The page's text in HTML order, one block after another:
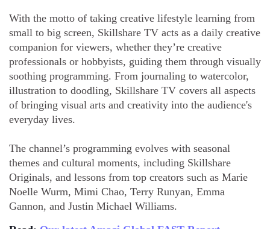
With the motto of taking creative lifestyle learning from
small to big screen, Skillshare TV acts as a daily creative
companion for viewers, whether they’re creative
professionals or hobbyists, guiding them through visually
soothing programming. From journaling to watercolor,
illustration to doodling, Skillshare TV covers all aspects
of bringing visual arts and creativity into the audience's
everyday lives.
The channel’s programming evolves with seasonal
themes and cultural moments, including Skillshare
Originals, and lessons from top creators such as Marie
Noelle Wurm, Mimi Chao, Terry Runyan, Emma
Gannon, and Justin Michael Williams.